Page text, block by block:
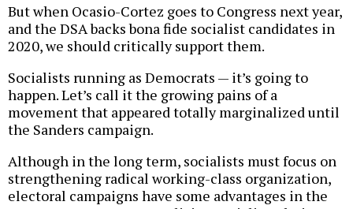
But when Ocasio-Cortez goes to Congress next year,
and the DSA backs bona fide socialist candidates in
2020, we should critically support them.
Socialists running as Democrats — it’s going to
happen. Let’s call it the growing pains of a
movement that appeared totally marginalized until
the Sanders campaign.
Although in the long term, socialists must focus on
strengthening radical working-class organization,
electoral campaigns have some advantages in the